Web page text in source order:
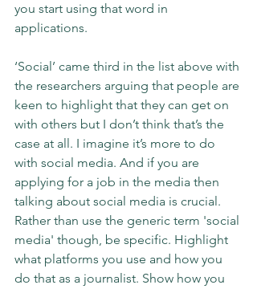
you start using that word in
applications.
‘Social’ came third in the list above with
the researchers arguing that people are
keen to highlight that they can get on
with others but I don’t think that’s the
case at all. I imagine it’s more to do
with social media. And if you are
applying for a job in the media then
talking about social media is crucial.
Rather than use the generic term 'social
media' though, be specific. Highlight
what platforms you use and how you
do that as a journalist. Show how you